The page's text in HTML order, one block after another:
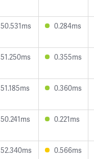
50.531ms 0.284ms
51.250ms 0.355ms
51.185ms 0.360ms
50.241ms 0.221ms
52.340ms 0.566ms